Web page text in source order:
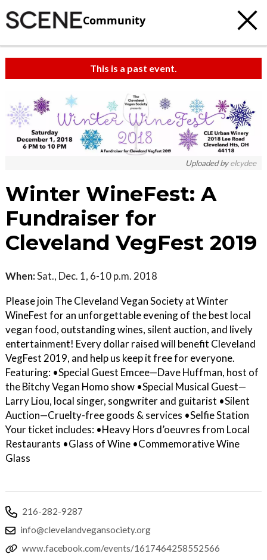
Community
This is a past event.
Uploaded byelcydee
Winter WineFest: A
Fundraiser for
Cleveland VegFest 2019
When:Sat., Dec. 1, 6-10 p.m. 2018
Please join The Cleveland Vegan Society at Winter
WineFest for an unforgettable evening of the best local
vegan food, outstanding wines, silent auction, and lively
entertainment! Every dollar raised will benefit Cleveland
VegFest 2019, and help us keep it free for everyone.
Featuring: •Special Guest Emcee—Dave Huffman, host of
the Bitchy Vegan Homo show •Special Musical Guest—
Larry Liou, local singer, songwriter and guitarist •Silent
Auction—Cruelty-free goods & services •Selfie Station
Your ticket includes: •Heavy Hors d’oeuvres from Local
Restaurants •Glass of Wine •Commemorative Wine
Glass
216-282-9287
info@clevelandvegansociety.org
www.facebook.com/events/1617464258552566